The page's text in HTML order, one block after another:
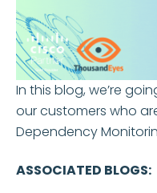
In this blog, we’re
our customers who
Dependency
ASSOCIATED BLOGS: